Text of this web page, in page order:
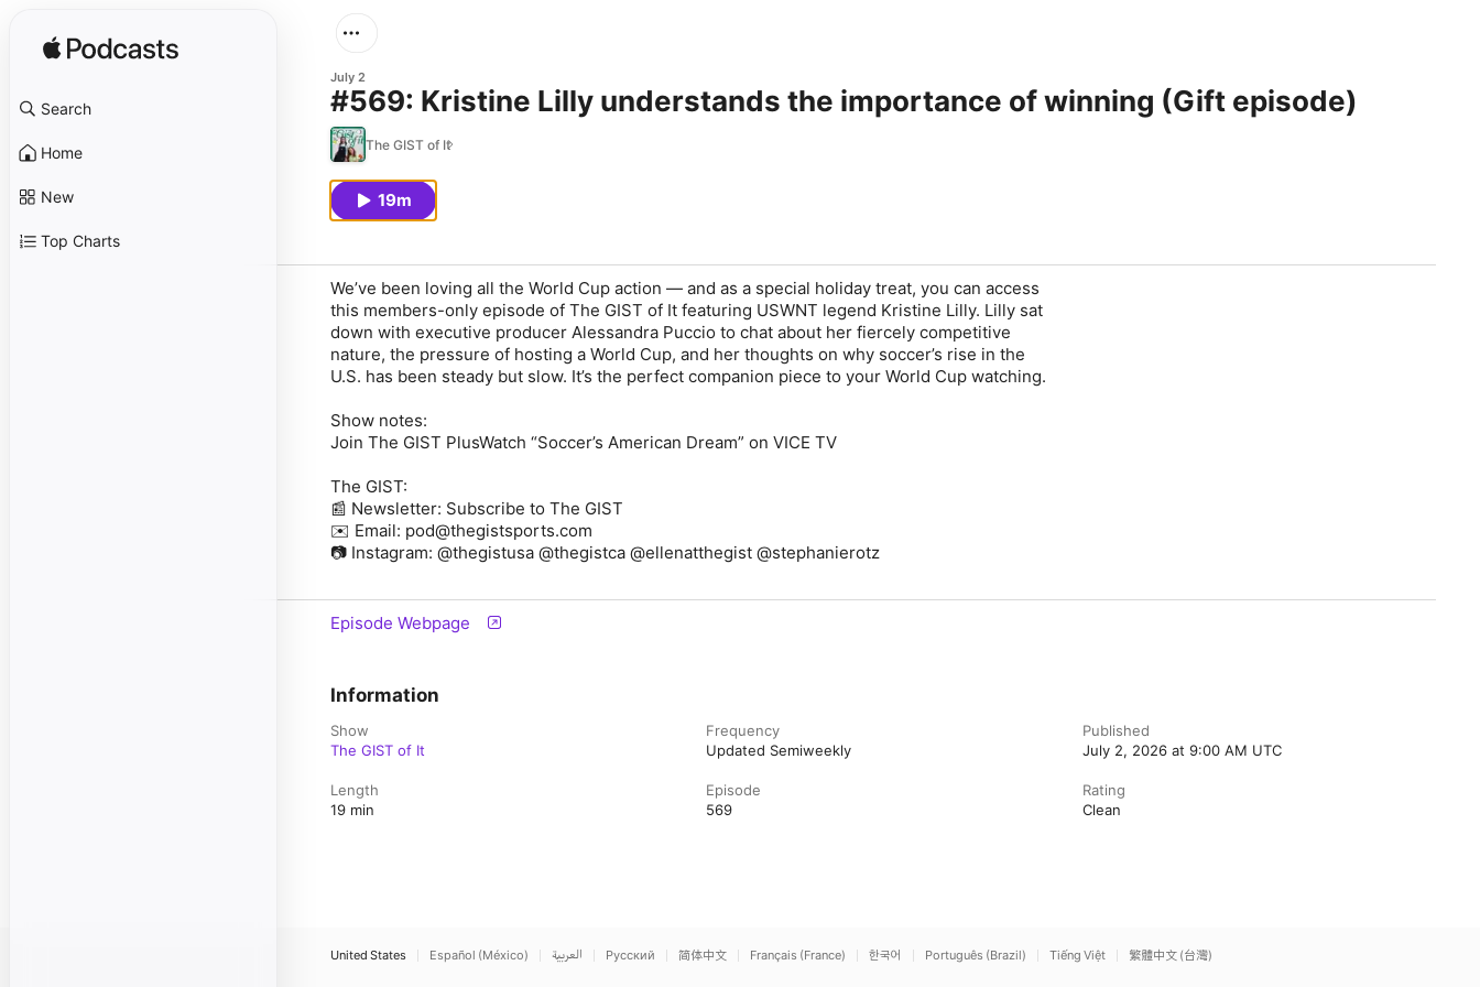
Search
Home
New
Top Charts
July 2
#569: Kristine Lilly understands the importance of winning (Gift episode)
The GIST of It
19m
We’ve been loving all the World Cup action — and as a special holiday treat, you can access
this members-only episode of The GIST of It featuring USWNT legend Kristine Lilly. Lilly sat
down with executive producer Alessandra Puccio to chat about her fiercely competitive
nature, the pressure of hosting a World Cup, and her thoughts on why soccer’s rise in the
U.S. has been steady but slow. It’s the perfect companion piece to your World Cup watching.
Show notes:
Join The GIST PlusWatch “Soccer’s American Dream” on VICE TV
The GIST:
📰 Newsletter: Subscribe to The GIST
✉️ Email: pod@thegistsports.com
📷 Instagram: @thegistusa @thegistca @ellenatthegist @stephanierotz
Episode Webpage
Information
Show
The GIST of It
Frequency
Updated Semiweekly
Published
July 2, 2026 at 9:00 AM UTC
Length
19 min
Episode
569
Rating
Clean
United States Español (México) العربية Русский 简体中文 Français (France) 한국어 Português (Brazil) Tiếng Việt 繁體中文 (台灣)